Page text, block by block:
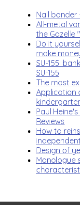
Nail bonder
All-metal
the Gazelle
Do it
make
SU-155:
SU-155
The most
Application
Paul
Reviews
How to
Design of
Monologue